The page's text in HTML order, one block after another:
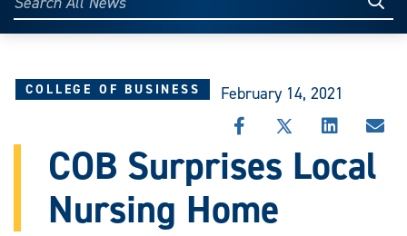
A&M
Today
Search
All
COLLEGE OF BUSINESS February 14, 2021
SHARE
STORY
FACEBOOK
SHARE
THIS
STORY
SHARE
STORY
COB Surprises Local
Nursing Home